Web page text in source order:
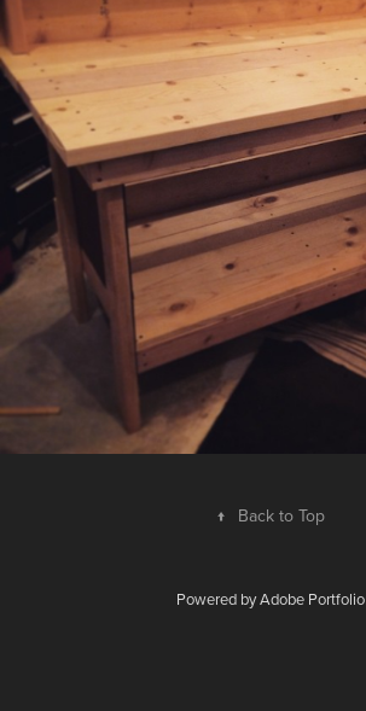
↑ Back to Top
Powered byAdobe Portfolio